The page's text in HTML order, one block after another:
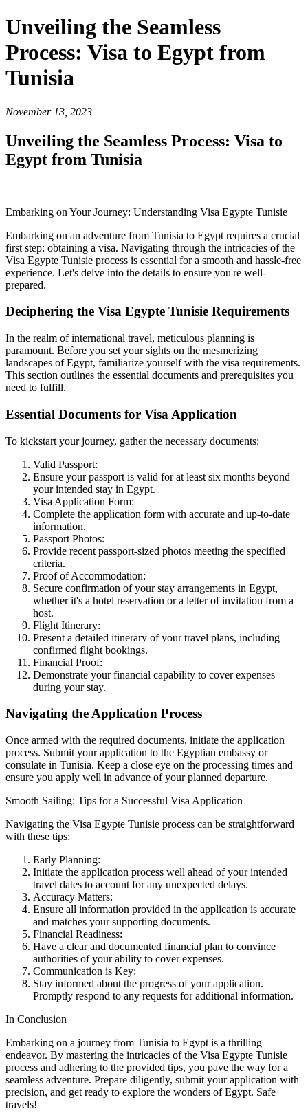
Unveiling the Seamless
Process: Visa to Egypt from
Tunisia
November 13, 2023
Unveiling the Seamless Process: Visa to
Egypt from Tunisia
Embarking on Your Journey: Understanding Visa Egypte Tunisie
Embarking on an adventure from Tunisia to Egypt requires a crucial
first step: obtaining a visa. Navigating through the intricacies of the
Visa Egypte Tunisie process is essential for a smooth and hassle-free
experience. Let's delve into the details to ensure you're well-
prepared.
Deciphering the Visa Egypte Tunisie Requirements
In the realm of international travel, meticulous planning is
paramount. Before you set your sights on the mesmerizing
landscapes of Egypt, familiarize yourself with the visa requirements.
This section outlines the essential documents and prerequisites you
need to fulfill.
Essential Documents for Visa Application
To kickstart your journey, gather the necessary documents:
Valid Passport:
Ensure your passport is valid for at least six months beyond
your intended stay in Egypt.
Visa Application Form:
Complete the application form with accurate and up-to-date
information.
Passport Photos:
Provide recent passport-sized photos meeting the specified
criteria.
Proof of Accommodation:
Secure confirmation of your stay arrangements in Egypt,
whether it's a hotel reservation or a letter of invitation from a
host.
Flight Itinerary:
Present a detailed itinerary of your travel plans, including
confirmed flight bookings.
Financial Proof:
Demonstrate your financial capability to cover expenses
during your stay.
Navigating the Application Process
Once armed with the required documents, initiate the application
process. Submit your application to the Egyptian embassy or
consulate in Tunisia. Keep a close eye on the processing times and
ensure you apply well in advance of your planned departure.
Smooth Sailing: Tips for a Successful Visa Application
Navigating the Visa Egypte Tunisie process can be straightforward
with these tips:
Early Planning:
Initiate the application process well ahead of your intended
travel dates to account for any unexpected delays.
Accuracy Matters:
Ensure all information provided in the application is accurate
and matches your supporting documents.
Financial Readiness:
Have a clear and documented financial plan to convince
authorities of your ability to cover expenses.
Communication is Key:
Stay informed about the progress of your application.
Promptly respond to any requests for additional information.
In Conclusion
Embarking on a journey from Tunisia to Egypt is a thrilling
endeavor. By mastering the intricacies of the Visa Egypte Tunisie
process and adhering to the provided tips, you pave the way for a
seamless adventure. Prepare diligently, submit your application with
precision, and get ready to explore the wonders of Egypt. Safe
travels!